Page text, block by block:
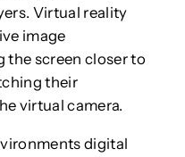
Virtual reality
image
screen closer to
their
virtual camera.
digital